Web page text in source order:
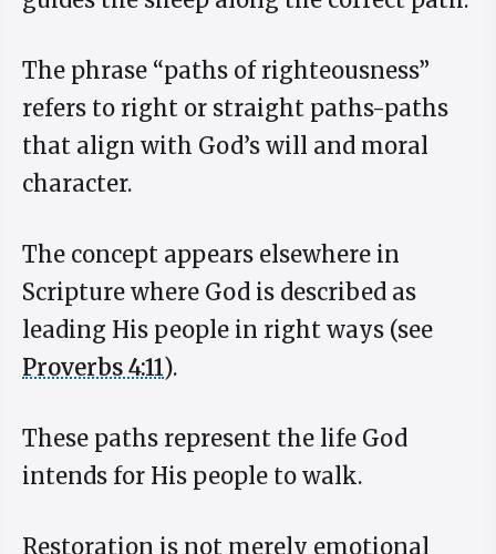
The phrase “paths of righteousness”
refers to right or straight paths-paths
that align with God’s will and moral
character.
The concept appears elsewhere in
Scripture where God is described as
leading His people in right ways (see
Proverbs 4:11).
These paths represent the life God
intends for His people to walk.
Restoration is not merely emotional